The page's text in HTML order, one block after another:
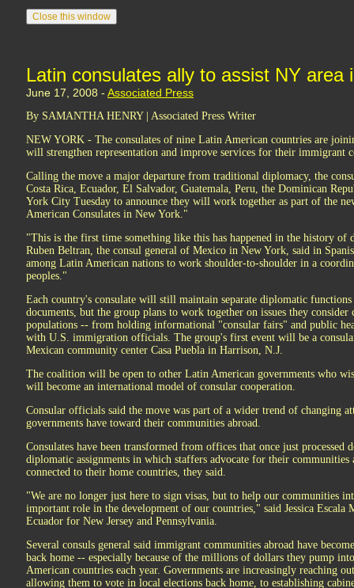
Latin consulates ally to assist NY area
June 17, 2008 - Associated Press
By SAMANTHA HENRY | Associated Press Writer
NEW YORK - The consulates of nine Latin American countries are
will strengthen representation and improve services for their immigrant
Calling the move a major departure from traditional diplomacy, the
Costa Rica, Ecuador, El Salvador, Guatemala, Peru, the Dominican
York City Tuesday to announce they will work together as part of the
American Consulates in New York."
"This is the first time something like this has happened in the history of
Ruben Beltran, the consul general of Mexico in New York, said in
among Latin American nations to work shoulder-to-shoulder in a
peoples."
Each country's consulate will still maintain separate diplomatic
documents, but the group plans to work together on issues they
populations -- from holding informational "consular fairs" and public
with U.S. immigration officials. The group's first event will be a
Mexican community center Casa Puebla in Harrison, N.J.
The coalition will be open to other Latin American governments who
will become an international model of consular cooperation.
Consular officials said the move was part of a wider trend of changing
governments have toward their communities abroad.
Consulates have been transformed from offices that once just processed
diplomatic assignments in which staffers advocate for their communities
connected to their home countries, they said.
"We are no longer just here to sign visas, but to help our communities
important role in the development of our countries," said Jessica Escala
Ecuador for New Jersey and Pennsylvania.
Several consuls general said immigrant communities abroad have
back home -- especially because of the millions of dollars they pump
American countries each year. Governments are increasingly reaching
allowing them to vote in local elections back home, to establishing